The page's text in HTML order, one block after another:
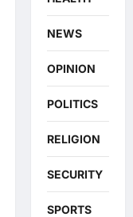
NEWS
OPINION
POLITICS
RELIGION
SECURITY
SPORTS